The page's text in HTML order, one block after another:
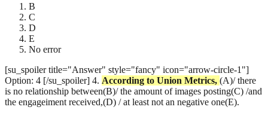
B
C
D
E
No error
[su_spoiler title="Answer" style="fancy" icon="arrow-circle-1"]
Option: 4 [/su_spoiler] 4. According to Union Metrics, (A)/ there
is no relationship between(B)/ the amount of images posting(C) /and
the engageiment received,(D) / at least not an negative one(E).